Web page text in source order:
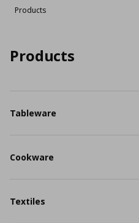
Products
Products
Tableware
Cookware
Textiles